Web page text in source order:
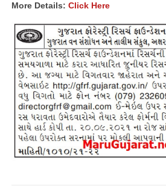
More Details: Click Here